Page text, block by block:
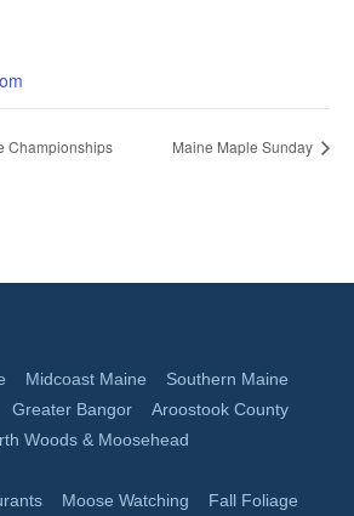
Championships Maine Maple Sunday
Midcoast Maine
Southern Maine
Greater Bangor
Aroostook County
Woods & Moosehead
Moose Watching
Fall Foliage